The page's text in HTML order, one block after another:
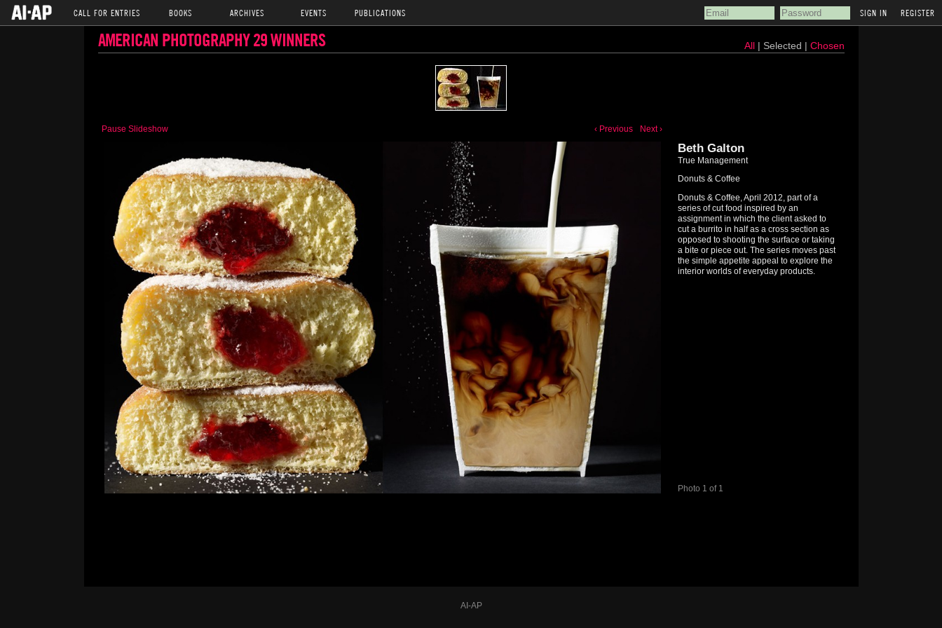
CALL FOR ENTRIES BOOKS ARCHIVES EVENTS PUBLICATIONS REGISTER
AMERICAN PHOTOGRAPHY 29 WINNERS All| Selected | Chosen
Pause Slideshow ‹ Previous Next ›
Photo 1 of 1
Beth Galton
True Management
Donuts & Coffee
Donuts & Coffee, April 2012, part of a
series of cut food inspired by an
assignment in which the client asked to
cut a burrito in half as a cross section as
opposed to shooting the surface or taking
a bite or piece out. The series moves past
the simple appetite appeal to explore the
interior worlds of everyday products.
AI-AP